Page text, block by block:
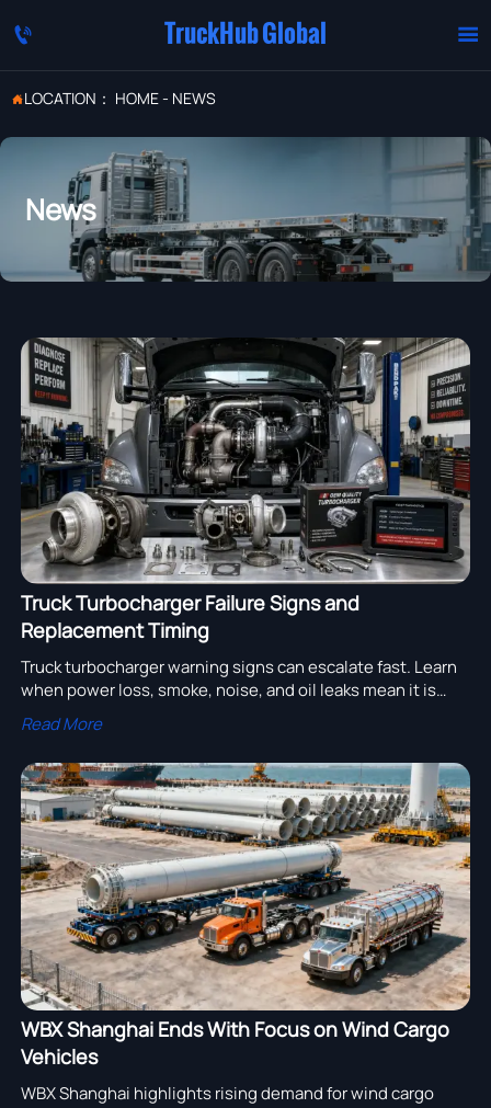
 TruckHub Global 
LOCATION： HOME- NEWS
News
Truck Turbocharger Failure Signs and
Replacement Timing
Truck turbocharger warning signs can escalate fast. Learn
when power loss, smoke, noise, and oil leaks mean it is
time to replace the unit before downtime and engine
damage grow.
Read More
WBX Shanghai Ends With Focus on Wind Cargo
Vehicles
WBX Shanghai highlights rising demand for wind cargo